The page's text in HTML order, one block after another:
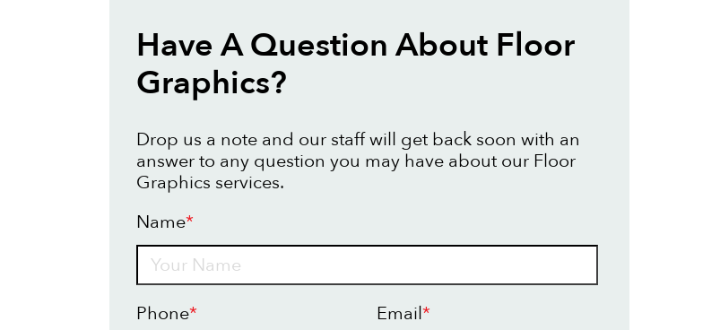
Have A Question About Floor
Graphics?
Drop us a note and our staff will get back soon with an
answer to any question you may have about our Floor
Graphics services.
Name*
Phone* Email*